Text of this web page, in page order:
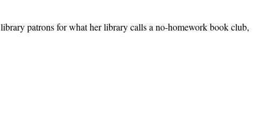
patrons for what her library calls a no-homework book club,